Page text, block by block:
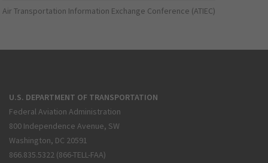
Air Transportation Information Exchange Conference (ATIEC)
U.S. DEPARTMENT OF TRANSPORTATION
Federal Aviation Administration
800 Independence Avenue, SW
Washington, DC 20591
866.835.5322 (866-TELL-FAA)